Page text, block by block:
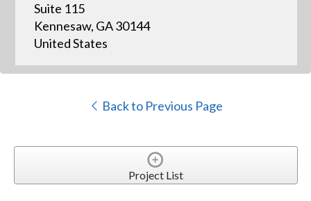
Suite 115
Kennesaw, GA 30144
United States
Back to Previous Page
Project List